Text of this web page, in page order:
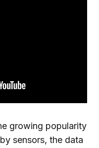
growing popularity
sensors, the data